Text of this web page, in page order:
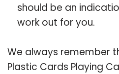
should be an
work out for you.
We always remember
Plastic Cards Playing